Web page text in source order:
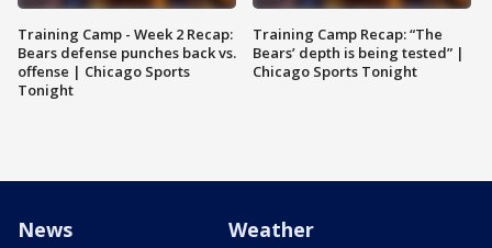
Training Camp - Week 2 Recap:
Bears defense punches back vs.
offense | Chicago Sports
Tonight
Training Camp Recap: “The
Bears’ depth is being tested” |
Chicago Sports Tonight
News Weather